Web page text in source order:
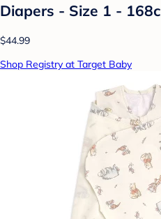
Diapers - Size 1 -
$44.99
Shop Registry at Target Baby